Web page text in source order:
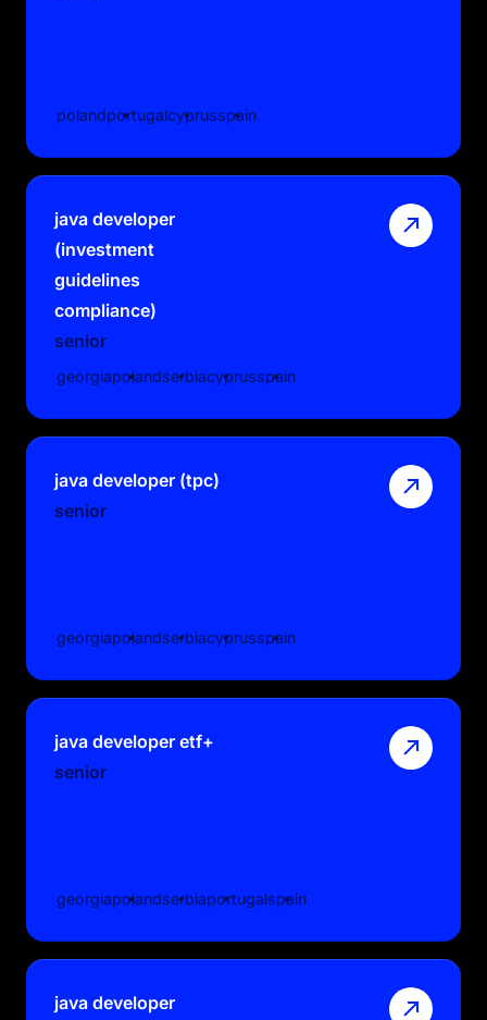
polandportugalcyprusspain
java developer
(investment
guidelines
compliance)
senior
georgiapolandserbiacyprusspain
java developer (tpc)
senior
georgiapolandserbiacyprusspain
java developer etf+
senior
georgiapolandserbiaportugalspain
java developer